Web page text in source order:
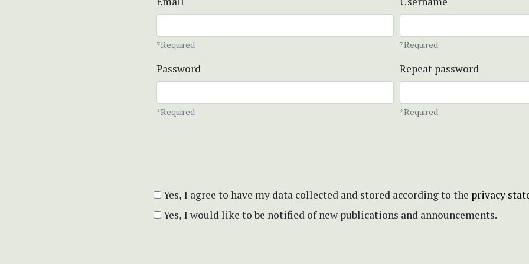
*Required *Required
Password
*Required
Repeat password
*Required
Yes, I agree to have my data collected and stored according to the privacy
Yes, I would like to be notified of new publications and announcements.